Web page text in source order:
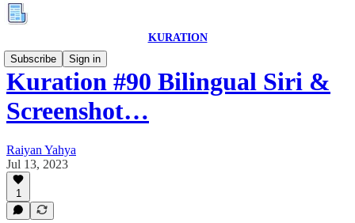
KURATION
Subscribe
Sign in
Kuration #90 Bilingual Siri &
Screenshot…
Raiyan Yahya
Jul 13, 2023
1